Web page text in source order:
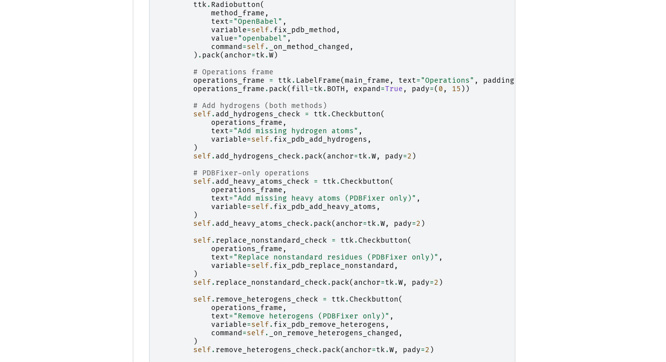
ttk . Radiobutton(
method_frame ,
text= "OpenBabel" ,
variable=self . fix_pdb_method ,
value= "openbabel" ,
command =self . _on_method_changed ,
) . pack( anchor=tk .W)
# Operations frame
operations_frame
= ttk . LabelFrame(main_frame , text= "Operations" , padding
operations_frame . pack( fill=tk . BOTH , expand =True , pady=( 0 , 15 ))
# Add hydrogens (both methods)
self . add_hydrogens_check = ttk . Checkbutton(
operations_frame ,
text= "Add missing hydrogen atoms" ,
variable=self . fix_pdb_add_hydrogens ,
)
self . add_hydrogens_check . pack( anchor=tk .W, pady=2 )
# PDBFixer-only operations
self . add_heavy_atoms_check = ttk . Checkbutton(
operations_frame ,
text= "Add missing heavy atoms (PDBFixer only)" ,
variable=self . fix_pdb_add_heavy_atoms ,
)
self . add_heavy_atoms_check . pack( anchor=tk .W, pady=2 )
self . replace_nonstandard_check = ttk . Checkbutton(
operations_frame ,
text= "Replace nonstandard residues (PDBFixer only)" ,
variable=self . fix_pdb_replace_nonstandard ,
)
self . replace_nonstandard_check . pack( anchor=tk .W, pady=2 )
self . remove_heterogens_check = ttk . Checkbutton(
operations_frame ,
text= "Remove heterogens (PDBFixer only)" ,
variable=self . fix_pdb_remove_heterogens ,
command =self . _on_remove_heterogens_changed ,
)
self . remove_heterogens_check . pack( anchor=tk .W, pady=2 )